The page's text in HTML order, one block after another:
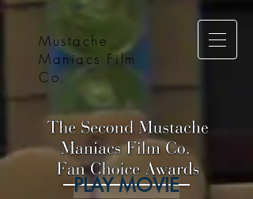
Mustache
Maniacs Film
Co.
PLAY MOVIE